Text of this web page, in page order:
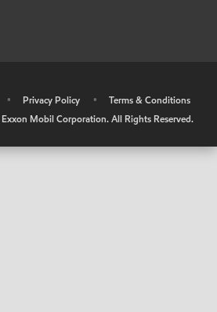
• Privacy Policy •
Terms & Conditions
Exxon Mobil Corporation. All Rights Reserved.